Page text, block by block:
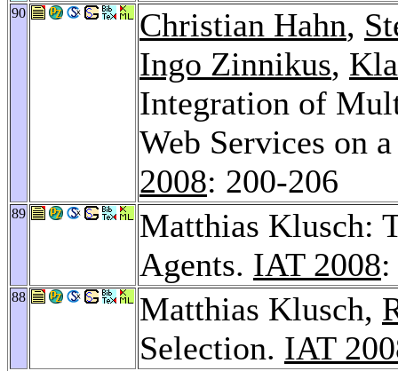
90 Christian Hahn,
Ingo Zinnikus,
Integration of
Web Services on
2008: 200-206
89
Matthias Klusch:
Agents. IAT 2008
88 Matthias Klusch,
Selection. IAT